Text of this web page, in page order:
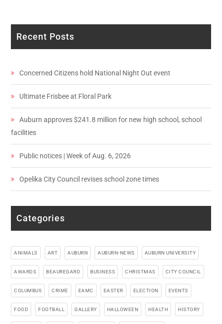
Recent Posts
Concerned Citizens hold National Night Out event
Ultimate Frisbee at Floral Park
Auburn approves $241.8 million for new high school, school
facilities
Public notices | Week of Aug. 6, 2026
Opelika City Council revises school zone times
Categories
ANIMALS ART AUBURN AUBURN-NEWS AUBURN UNIVERSITY
AWARDS BEAUREGARD BUSINESS CHRISTMAS CITY COUNCIL
COLUMBUS CRIME EAMC EASTER ELECTION EVENTS
FOOD FOOTBALL GALLERY HALLOWEEN HEALTH HISTORY